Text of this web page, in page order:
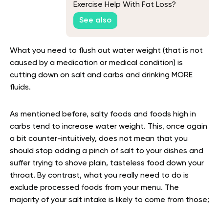
Exercise Help With Fat Loss?
See also
What you need to flush out water weight (that is not
caused by a medication or medical condition) is
cutting down on salt and carbs and drinking MORE
fluids.
As mentioned before, salty foods and foods high in
carbs tend to increase water weight. This, once again
a bit counter-intuitively, does not mean that you
should stop adding a pinch of salt to your dishes and
suffer trying to shove plain, tasteless food down your
throat. By contrast, what you really need to do is
exclude processed foods from your menu. The
majority of your salt intake is likely to come from those;